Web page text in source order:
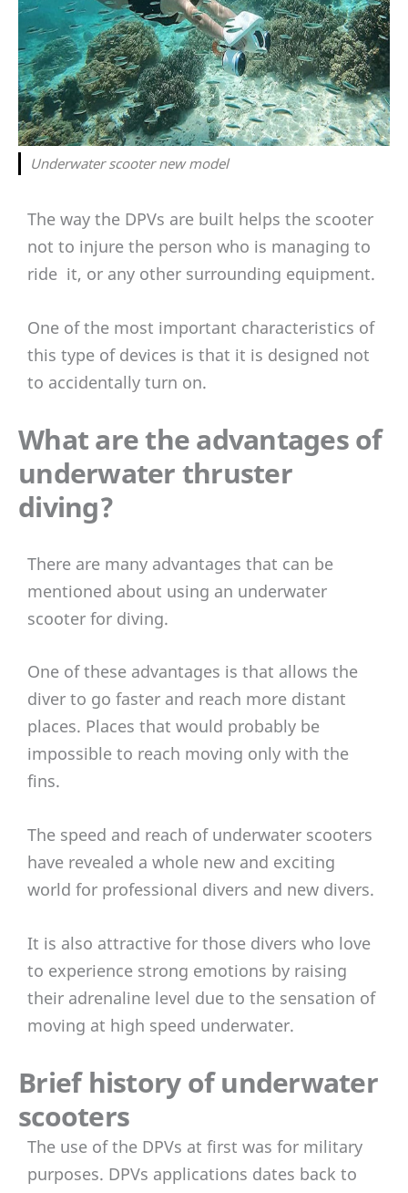
Underwater scooter new model
The way the DPVs are built helps the scooter
not to injure the person who is managing to
ride it, or any other surrounding equipment.
One of the most important characteristics of
this type of devices is that it is designed not
to accidentally turn on.
What are the advantages of
underwater thruster
diving?
There are many advantages that can be
mentioned about using an underwater
scooter for diving.
One of these advantages is that allows the
diver to go faster and reach more distant
places. Places that would probably be
impossible to reach moving only with the
fins.
The speed and reach of underwater scooters
have revealed a whole new and exciting
world for professional divers and new divers.
It is also attractive for those divers who love
to experience strong emotions by raising
their adrenaline level due to the sensation of
moving at high speed underwater.
Brief history of underwater
scooters
The use of the DPVs at first was for military
purposes. DPVs applications dates back to